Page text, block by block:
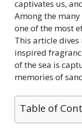
captivates us,
Among the
one of the most
This article
inspired
of the sea is
memories of
Table of